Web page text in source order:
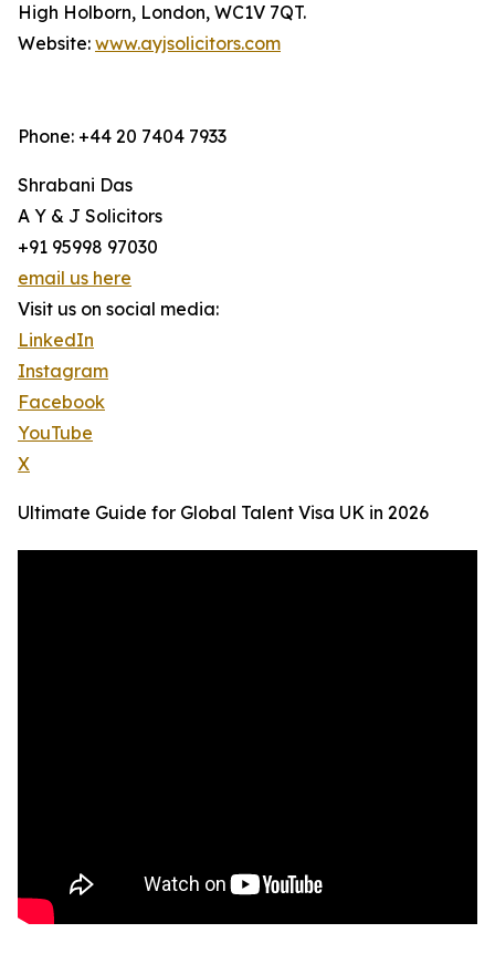
High Holborn, London, WC1V 7QT.
Website: www.ayjsolicitors.com
Phone: +44 20 7404 7933
Shrabani Das
A Y & J Solicitors
+91 95998 97030
email us here
Visit us on social media:
LinkedIn
Instagram
Facebook
YouTube
X
Ultimate Guide for Global Talent Visa UK in 2026